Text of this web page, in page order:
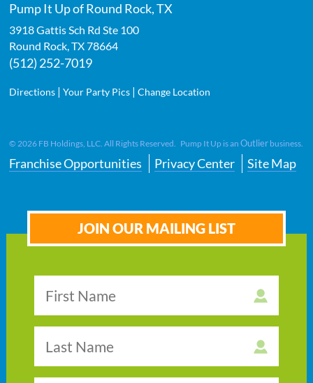
Pump It Up of Round Rock, TX
3918 Gattis Sch Rd Ste 100
Round Rock,TX78664
(512) 252-7019
Directions |Your Party Pics |Change Location
© 2026 FB Holdings, LLC. All Rights Reserved. Pump It Up is anOutlier business.
Franchise Opportunities Privacy Center Site Map
JOIN OUR MAILING LIST